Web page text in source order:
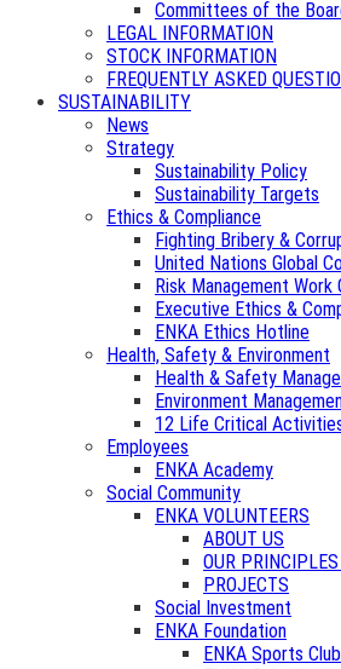
Committees of the
LEGAL INFORMATION
STOCK INFORMATION
FREQUENTLY ASKED
SUSTAINABILITY
News
Strategy
Sustainability Policy
Sustainability Targets
Ethics & Compliance
Fighting Bribery &
United Nations Global
Risk Management Work
Executive Ethics &
ENKA Ethics Hotline
Health, Safety & Environment
Health & Safety
Environment
12 Life Critical
Employees
ENKA Academy
Social Community
ENKA VOLUNTEERS
ABOUT US
OUR
PROJECTS
Social Investment
ENKA Foundation
ENKA Sports Club